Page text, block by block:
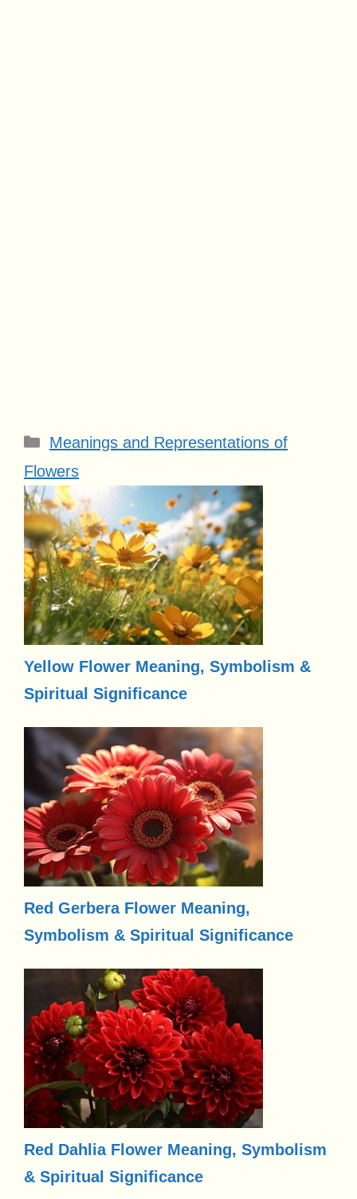
Categories
Meanings and Representations of
Flowers
Yellow Flower Meaning, Symbolism &
Spiritual Significance
Red Gerbera Flower Meaning,
Symbolism & Spiritual Significance
Red Dahlia Flower Meaning, Symbolism
& Spiritual Significance